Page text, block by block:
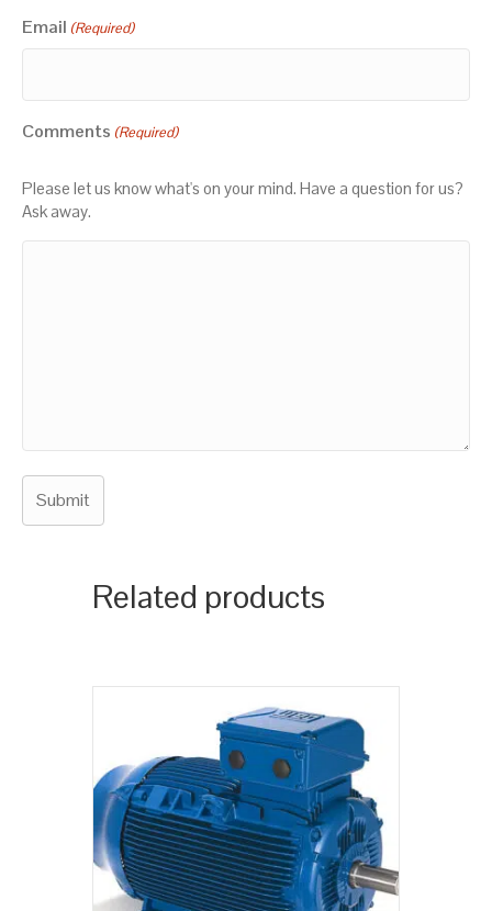
Email (Required)
Comments (Required)
Please let us know what's on your mind. Have a question for us?
Ask away.
Related products